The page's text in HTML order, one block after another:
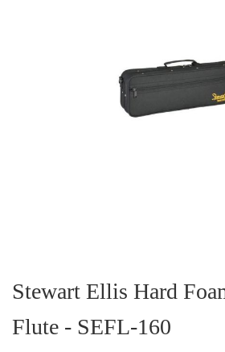
the
beginning
the
images
Stewart Ellis Hard
Flute - SEFL-160